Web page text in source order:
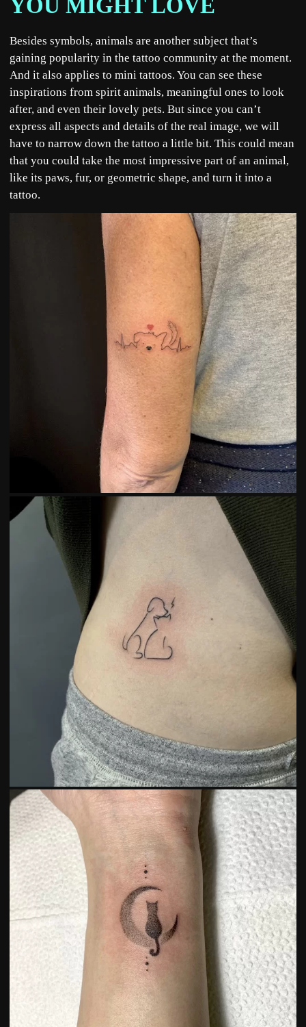
YOU MIGHT LOVE
Besides symbols, animals are another subject that’s
gaining popularity in the tattoo community at the moment.
And it also applies to mini tattoos. You can see these
inspirations from spirit animals, meaningful ones to look
after, and even their lovely pets. But since you can’t
express all aspects and details of the real image, we will
have to narrow down the tattoo a little bit. This could mean
that you could take the most impressive part of an animal,
like its paws, fur, or geometric shape, and turn it into a
tattoo.